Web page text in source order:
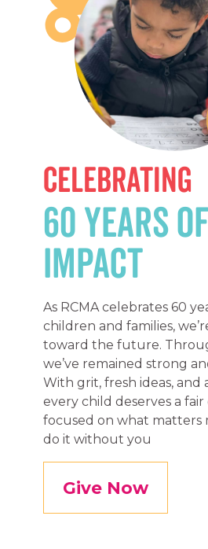
Celebrating
60 Years of
Impact
As RCMA celebrates 60
children and families,
toward the future.
we’ve remained strong
With grit, fresh ideas, and
every child deserves a fair
focused on what matters
do it without you
Give Now